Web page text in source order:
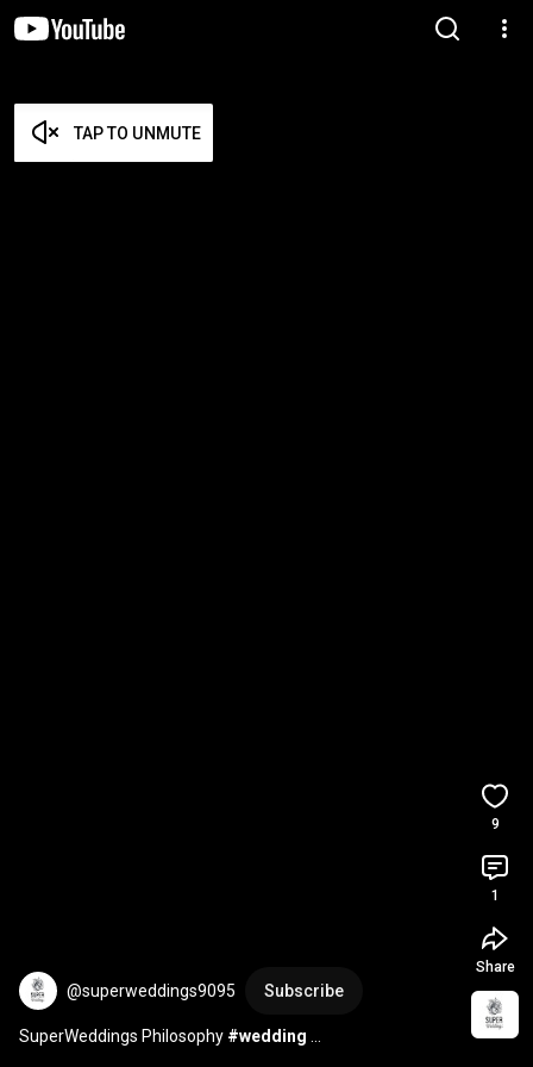
TAP TO UNMUTE
@superweddings9095 Subscribe
SuperWeddings Philosophy #wedding
9
1
Share